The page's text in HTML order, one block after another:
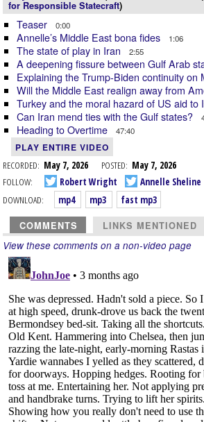
for Responsible Statecraft)
Teaser 0:00
Annelle’s Middle East bona fides 1:06
The state of play in Iran 2:55
A deepening fissure between Gulf Arab
Explaining the Trump-Biden continuity on
Will the Middle East realign away from
Turkey and the moral hazard of US aid to
Can Iran mend ties with the Gulf states?
Heading to Overtime 47:40
PLAY ENTIRE VIDEO
RECORDED: May 7, 2026 POSTED: May 7, 2026
FOLLOW:
Robert Wright
Annelle Sheline
DOWNLOAD:
mp4 mp3 fast mp3
COMMENTS LINKS MENTIONED
View these comments on a non-video page